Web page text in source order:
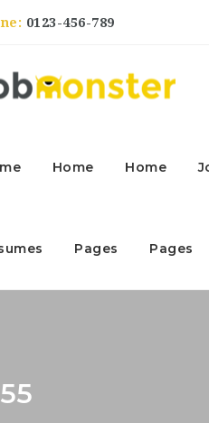
0123-456-789
Home Home
Pages Pages